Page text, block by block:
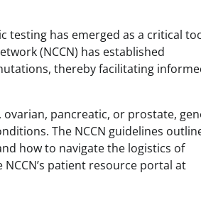
testing has emerged as a critical
(NCCN) has established
thereby facilitating
pancreatic, or prostate,
The NCCN guidelines
how to navigate the logistics of
patient resource portal at